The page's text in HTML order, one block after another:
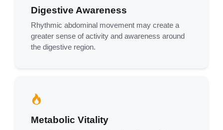
Digestive Awareness
Rhythmic abdominal movement may create a
greater sense of activity and awareness around
the digestive region.
Metabolic Vitality